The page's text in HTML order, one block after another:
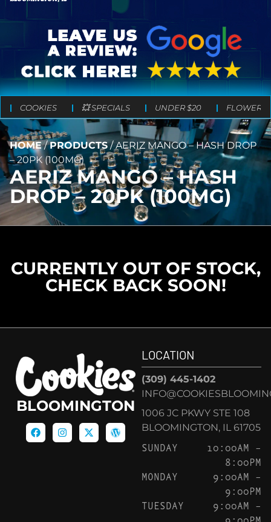
COOKIES 💥 SPECIALS UNDER $20 FLOWER
HOME/PRODUCTS/AERIZ MANGO – HASH DROP
– 20PK (100MG)
AERIZ MANGO – HASH
DROP – 20PK (100MG)
CURRENTLY OUT OF STOCK,
CHECK BACK SOON!
BLOOMINGTON
LOCATION
(309) 445-1402
1006 JC PKWY STE 108
BLOOMINGTON, IL 61705
SUNDAY
10:00AM –
8:00PM
MONDAY
9:00AM –
9:00PM
TUESDAY
9:00AM –